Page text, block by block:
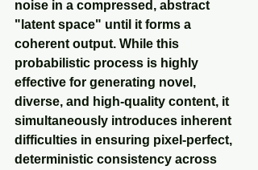
noise in a compressed, abstract
"latent space" until it forms a
coherent output. While this
probabilistic process is highly
effective for generating novel,
diverse, and high-quality content, it
simultaneously introduces inherent
difficulties in ensuring pixel-perfect,
deterministic consistency across